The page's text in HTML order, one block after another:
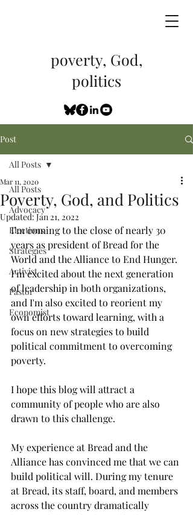
poverty, God,
politics
Post
All Posts
Advocacy
Elections
Strategies
Activist
Pastor
Economist
All Posts
Poverty, God, and Politics
Mar 11, 2020
Updated:Jan 21, 2022
I’m coming to the close of nearly 30
years as president of Bread for the
World and the Alliance to End Hunger.
I’m excited about the next generation
of leadership in both organizations,
and I'm also excited to reorient my
own efforts toward learning, with a
focus on new strategies to build
political commitment to overcoming
poverty.
I hope this blog will attract a
community of people who are also
drawn to this challenge.
My experience at Bread and the
Alliance has convinced me that we can
build political will. During my tenure
at Bread, its staff, board, and members
across the country dramatically